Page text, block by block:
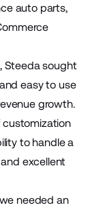
auto parts,
Steeda sought
easy to use
growth.
customization
to handle a
excellent
needed an